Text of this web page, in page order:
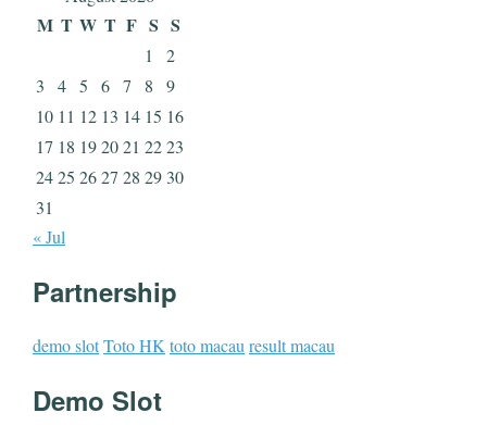
M T W T F S S
1
2
3
4 5 6 7 8
9
10 11 12 13 14 15 16
17 18 192021 2223
2425 2627 28 29 30
31
« Jul
Partnership
demo slotToto HK toto macau result macau
Demo Slot